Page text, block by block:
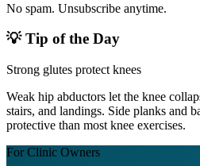
No spam. Unsubscribe anytime.
💡 Tip of the Day
Strong glutes protect knees
Weak hip abductors let the knee
stairs, and landings. Side planks and
protective than most knee exercises.
For Clinic Owners